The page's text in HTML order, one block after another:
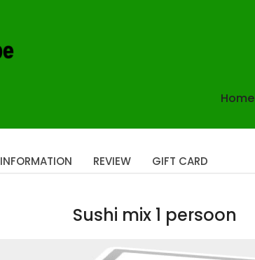
Home
INFORMATION REVIEW GIFT CARD
Sushi mix 1 persoon